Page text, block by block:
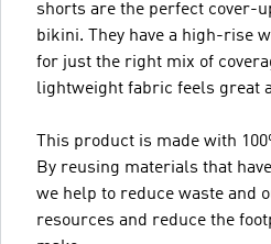
shorts are the perfect cover-
bikini. They have a high-rise
for just the right mix of
lightweight fabric feels great
This product is made with
By reusing materials that
we help to reduce waste and
resources and reduce the